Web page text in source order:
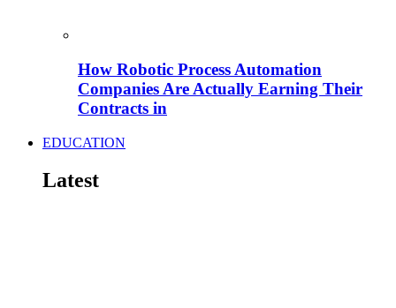
How Robotic Process Automation
Companies Are Actually Earning Their
Contracts in
EDUCATION
Latest